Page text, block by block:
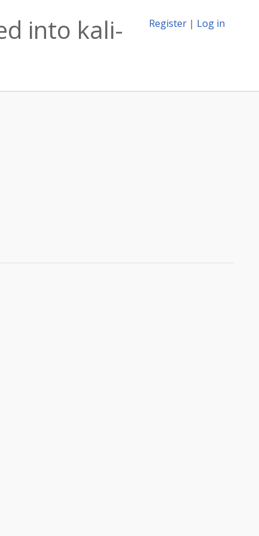
Register | Log in
into kali-